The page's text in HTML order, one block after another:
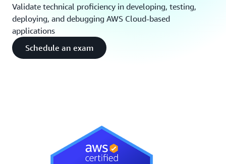
Validate technical proficiency in developing, testing,
deploying, and debugging AWS Cloud-based
applications
Schedule an exam